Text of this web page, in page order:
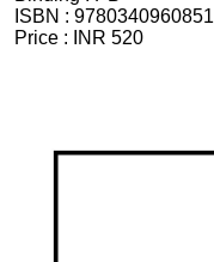
ISBN : 9780340960851
Price :
INR 520